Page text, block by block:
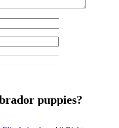
puppies?